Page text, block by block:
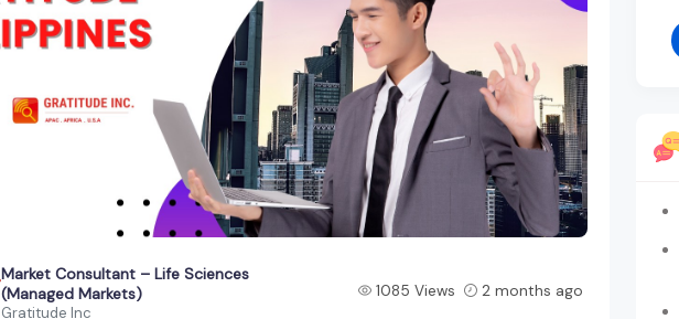
Market Consultant – Life Sciences
(Managed Markets)
Gratitude Inc
1085 Views 2 months ago